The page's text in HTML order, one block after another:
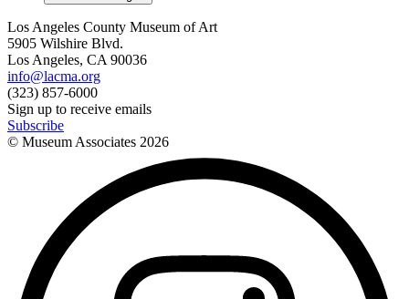
Los Angeles County Museum of Art
5905 Wilshire Blvd.
Los Angeles, CA 90036
info@lacma.org
(323) 857-6000
Sign up to receive emails
Subscribe
© Museum Associates 2026